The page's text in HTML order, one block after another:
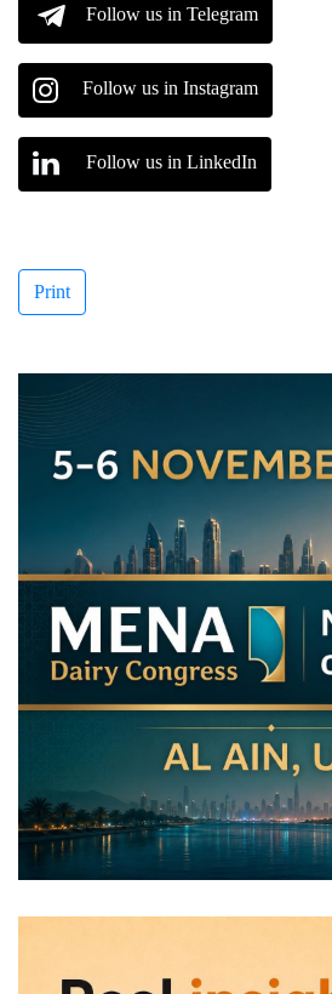
Follow us in Telegram
Follow us in Instagram
Follow us in LinkedIn
Print